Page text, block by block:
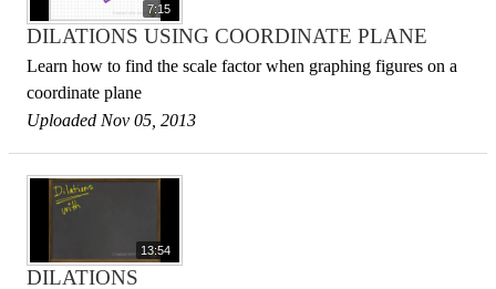
7:15
DILATIONS USING COORDINATE PLANE
Learn how to find the scale factor when graphing figures on a
coordinate plane
Uploaded Nov 05, 2013
13:54
DILATIONS